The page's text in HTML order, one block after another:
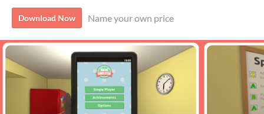
Download Now Name your own price